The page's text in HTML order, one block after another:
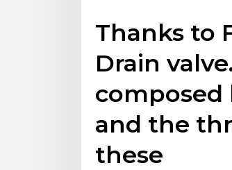
Thanks to
Drain
and the
these